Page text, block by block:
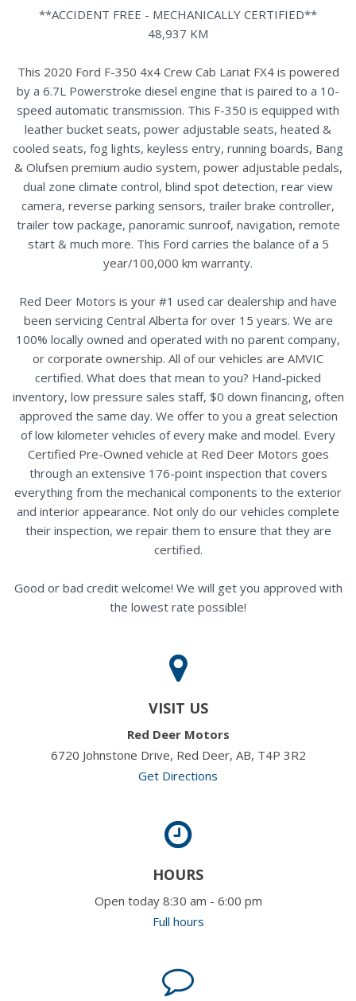
**ACCIDENT FREE - MECHANICALLY CERTIFIED**
48,937 KM
This 2020 Ford F-350 4x4 Crew Cab Lariat FX4 is powered
by a 6.7L Powerstroke diesel engine that is paired to a 10-
speed automatic transmission. This F-350 is equipped with
leather bucket seats, power adjustable seats, heated &
cooled seats, fog lights, keyless entry, running boards, Bang
& Olufsen premium audio system, power adjustable pedals,
dual zone climate control, blind spot detection, rear view
camera, reverse parking sensors, trailer brake controller,
trailer tow package, panoramic sunroof, navigation, remote
start & much more. This Ford carries the balance of a 5
year/100,000 km warranty.
Red Deer Motors is your #1 used car dealership and have
been servicing Central Alberta for over 15 years. We are
100% locally owned and operated with no parent company,
or corporate ownership. All of our vehicles are AMVIC
certified. What does that mean to you? Hand-picked
inventory, low pressure sales staff, $0 down financing, often
approved the same day. We offer to you a great selection
of low kilometer vehicles of every make and model. Every
Certified Pre-Owned vehicle at Red Deer Motors goes
through an extensive 176-point inspection that covers
everything from the mechanical components to the exterior
and interior appearance. Not only do our vehicles complete
their inspection, we repair them to ensure that they are
certified.
Good or bad credit welcome! We will get you approved with
the lowest rate possible!
VISIT US
Red Deer Motors
6720 Johnstone Drive, Red Deer, AB, T4P 3R2
Get Directions
HOURS
Open today 8:30 am - 6:00 pm
Full hours